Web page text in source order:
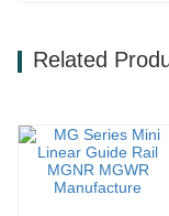
Related